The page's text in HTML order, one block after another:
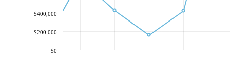
$0
$200,000
$400,000